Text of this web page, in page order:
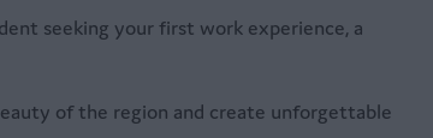
seeking your first work experience, a
of the region and create unforgettable